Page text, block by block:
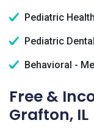
Pediatric
Pediatric
Behavioral -
Free &
Grafton, IL